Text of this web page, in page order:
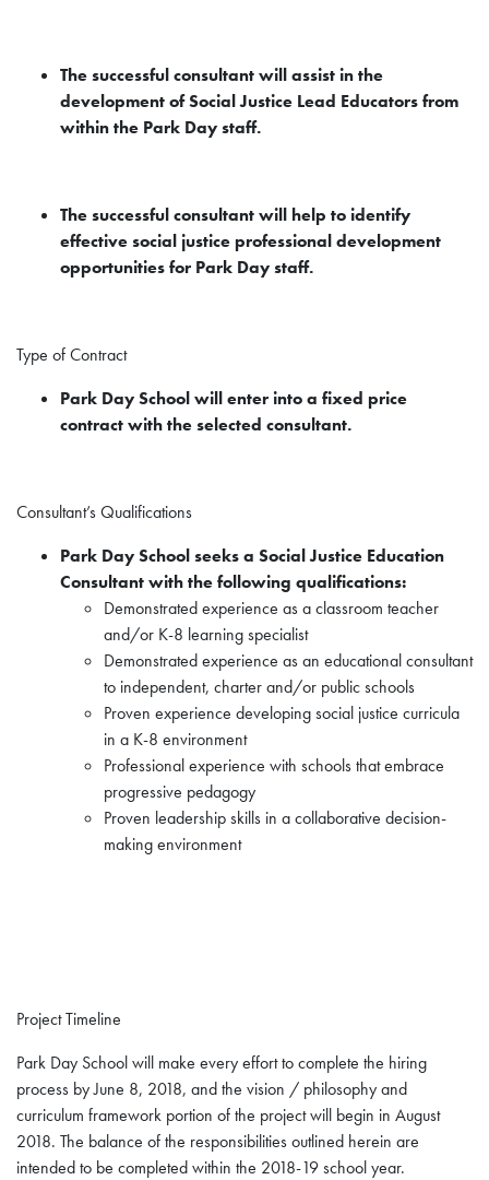
The successful consultant will assist in the
development of Social Justice Lead Educators from
within the Park Day staff.
The successful consultant will help to identify
effective social justice professional development
opportunities for Park Day staff.
Type of Contract
Park Day School will enter into a fixed price
contract with the selected consultant.
Consultant’s Qualifications
Park Day School seeks a Social Justice Education
Consultant with the following qualifications:
Demonstrated experience as a classroom teacher
and/or K-8 learning specialist
Demonstrated experience as an educational consultant
to independent, charter and/or public schools
Proven experience developing social justice curricula
in a K-8 environment
Professional experience with schools that embrace
progressive pedagogy
Proven leadership skills in a collaborative decision-
making environment
Project Timeline
Park Day School will make every effort to complete the hiring
process by June 8, 2018, and the vision / philosophy and
curriculum framework portion of the project will begin in August
2018. The balance of the responsibilities outlined herein are
intended to be completed within the 2018-19 school year.